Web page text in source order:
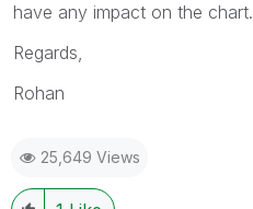
have any impact on the chart.
Regards,
Rohan
25,649 Views